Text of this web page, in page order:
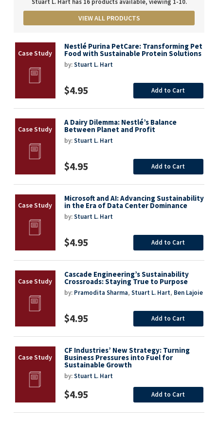
Stuart L. Hart has 16 products available, viewing 1-10.
VIEW ALL PRODUCTS
Nestlé Purina PetCare: Transforming Pet
Food with Sustainable Protein Solutions
by:Stuart L. Hart
$4.95 Add to Cart
A Dairy Dilemma: Nestlé’s Balance
Between Planet and Profit
by:Stuart L. Hart
$4.95 Add to Cart
Microsoft and AI: Advancing Sustainability
in the Era of Data Center Dominance
by:Stuart L. Hart
$4.95 Add to Cart
Cascade Engineering’s Sustainability
Crossroads: Staying True to Purpose
by: Pramodita Sharma, Stuart L. Hart, Ben Lajoie
$4.95 Add to Cart
CF Industries’ New Strategy: Turning
Business Pressures into Fuel for
Sustainable Growth
by:Stuart L. Hart
$4.95 Add to Cart